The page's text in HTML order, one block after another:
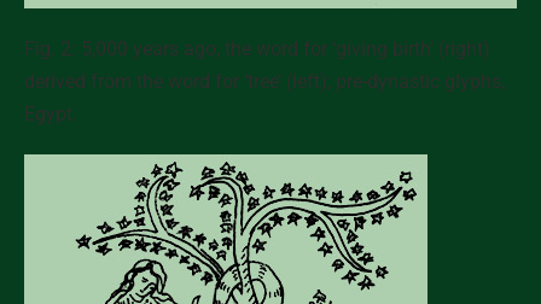
Fig. 2: 5,000 years ago, the word for ‘giving birth’ (right)
derived from the word for ‘tree’ (left); pre-dynastic glyphs,
Egypt.